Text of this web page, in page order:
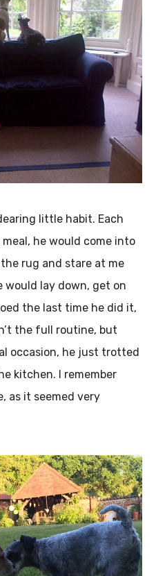
little habit. Each
he would come into
rug and stare at me
would lay down, get on
the last time he did it,
the full routine, but
occasion, he just trotted
kitchen. I remember
as it seemed very